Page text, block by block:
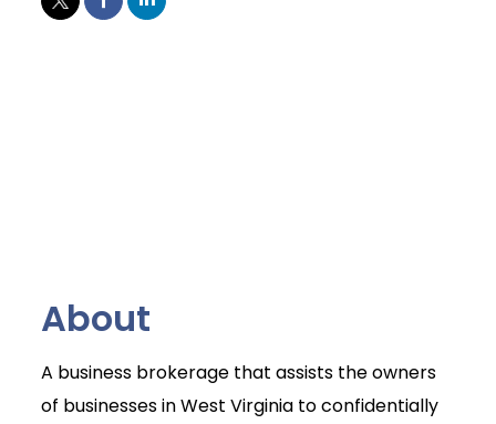
About
A business brokerage that assists the owners
of businesses in West Virginia to confidentially